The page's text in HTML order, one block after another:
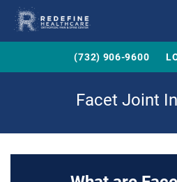
(732) 906-9600
Facet Joint